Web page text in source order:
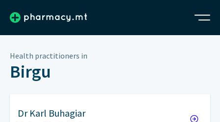
Health practitioners in
Birgu
Dr Karl Buhagiar